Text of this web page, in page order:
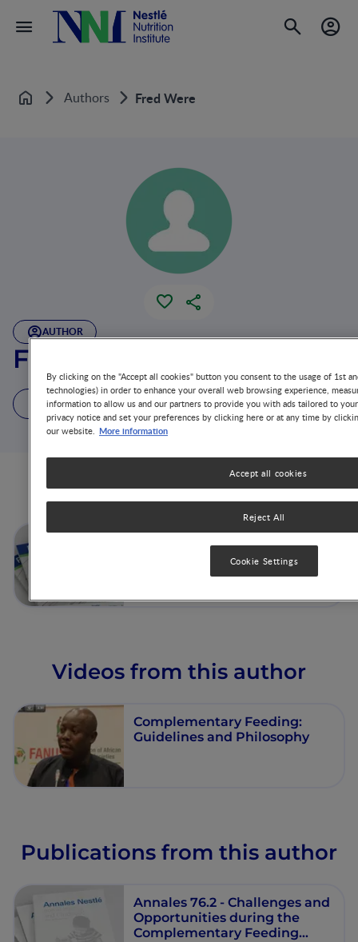
Home Authors Fred Were
AUTHOR
Fred N. Were
1 Article 1 Video 1 Publication
Articles from this author
Beyond Nutrition
Videos from this author
Complementary Feeding:
Guidelines and Philosophy
Publications from this author
Annales 76.2 - Challenges and
Opportunities during the
Complementary Feeding
By clicking on the "Accept all cookies" button you consent to the usage of 1st
technologies) in order to enhance your overall web browsing experience,
information to allow us and our partners to provide you with ads tailored to
privacy notice and set your preferences by clicking here or at any time by
our website. More information
Reject All
Accept all cookies
Cookie Settings